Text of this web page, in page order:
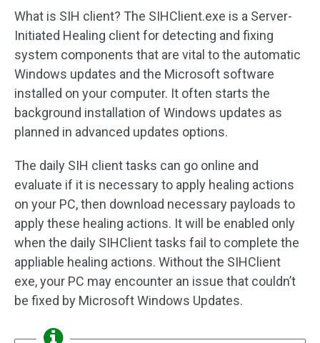
What is SIH client? The SIHClient.exe is a Server-
Initiated Healing client for detecting and fixing
system components that are vital to the automatic
Windows updates and the Microsoft software
installed on your computer. It often starts the
background installation of Windows updates as
planned in advanced updates options.
The daily SIH client tasks can go online and
evaluate if it is necessary to apply healing actions
on your PC, then download necessary payloads to
apply these healing actions. It will be enabled only
when the daily SIHClient tasks fail to complete the
appliable healing actions. Without the SIHClient
exe, your PC may encounter an issue that couldn’t
be fixed by Microsoft Windows Updates.